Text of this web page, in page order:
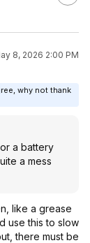
8, 2026 2:00 PM
why not thank
a battery
a mess
like a grease
use this to slow
there must be